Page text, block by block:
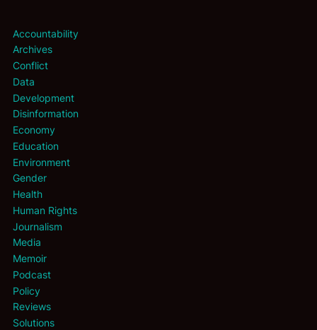
Accountability
Archives
Conflict
Data
Development
Disinformation
Economy
Education
Environment
Gender
Health
Human Rights
Journalism
Media
Memoir
Podcast
Policy
Reviews
Solutions